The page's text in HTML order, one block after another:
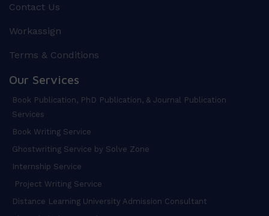
Contact Us
Workassign
Terms & Conditions
Our Services
Book Publication, PhD Publication, & Journal Publication
Services
Book Writing Service
Ghostwriting Service by Solve Zone
Internship Service
Project Writing Service
Distance Learning University Admission Consultant